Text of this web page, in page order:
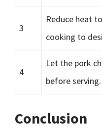
3
Reduce heat
cooking to
4
Let the pork
before serving.
Conclusion